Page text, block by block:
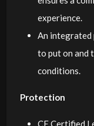
experience.
An integrated
to put on and
conditions.
Protection
CE Certified